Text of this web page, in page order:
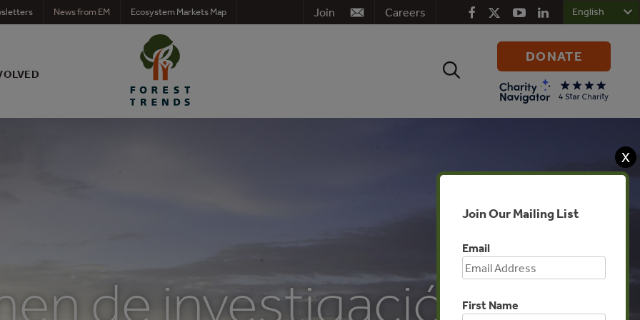
Careers
Join
News from EM Ecosystem Markets Map
Search
DONATE
de investigación –
X
Join Our Mailing List
Email
First Name